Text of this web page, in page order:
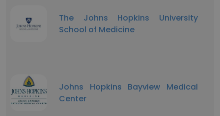
The Johns Hopkins University
School of Medicine
Johns Hopkins Bayview Medical
Center